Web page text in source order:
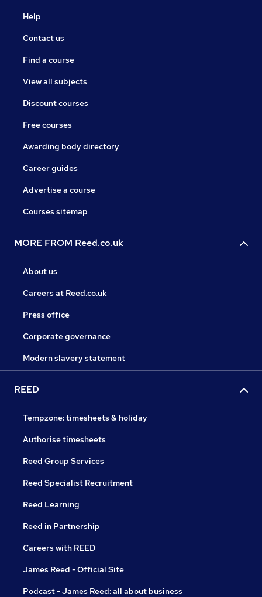
Help
Contact us
Find a course
View all subjects
Discount courses
Free courses
Awarding body directory
Career guides
Advertise a course
Courses sitemap
MORE FROM Reed.co.uk
About us
Careers at Reed.co.uk
Press office
Corporate governance
Modern slavery statement
REED
Tempzone: timesheets & holiday
Authorise timesheets
Reed Group Services
Reed Specialist Recruitment
Reed Learning
Reed in Partnership
Careers with REED
James Reed - Official Site
Podcast - James Reed: all about business